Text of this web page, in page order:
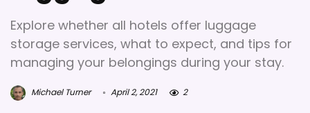
Explore whether all hotels offer luggage
storage services, what to expect, and tips for
managing your belongings during your stay.
Michael Turner April 2, 2021 2